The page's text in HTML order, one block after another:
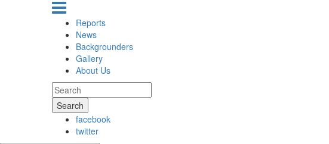
Reports
News
Backgrounders
Gallery
About Us
Search
facebook
twitter